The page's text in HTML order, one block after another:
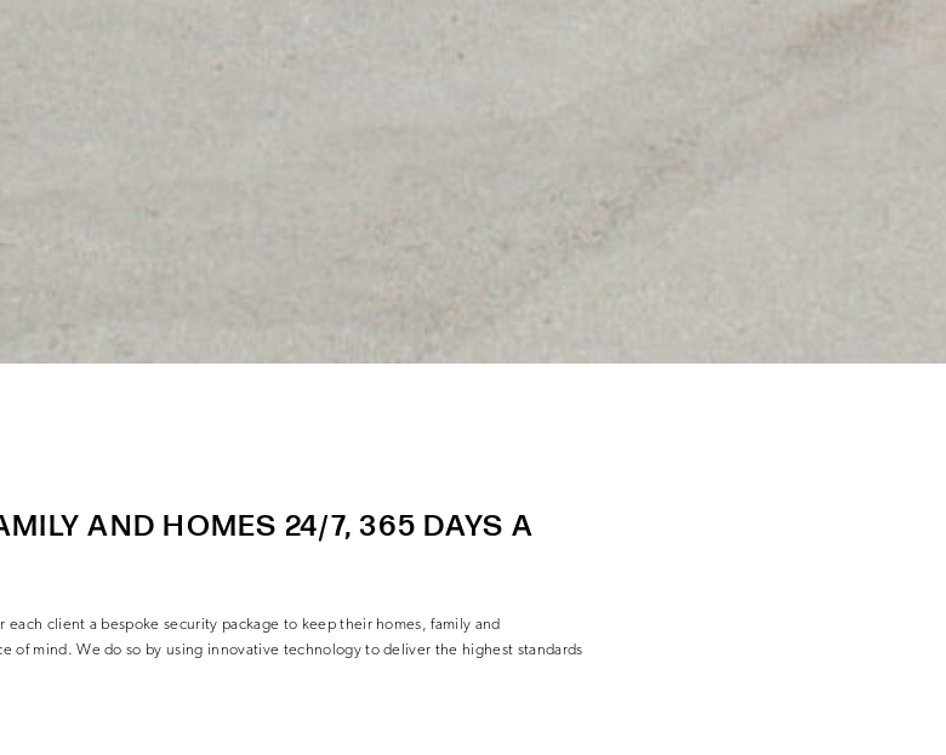
AND HOMES 24/7, 365 DAYS A
client a bespoke security package to keep their homes, family and
of mind. We do so by using innovative technology to deliver the highest standards